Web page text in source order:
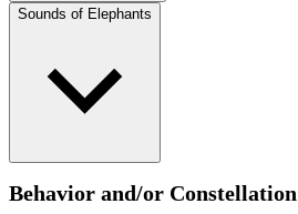
Sounds of Elephants
Behavior and/or Constellation